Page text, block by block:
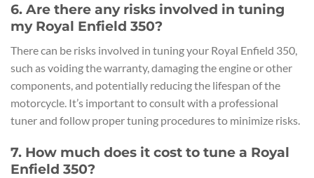
6. Are there any risks involved in tuning
my Royal Enfield 350?
There can be risks involved in tuning your Royal Enfield 350,
such as voiding the warranty, damaging the engine or other
components, and potentially reducing the lifespan of the
motorcycle. It’s important to consult with a professional
tuner and follow proper tuning procedures to minimize risks.
7. How much does it cost to tune a Royal
Enfield 350?